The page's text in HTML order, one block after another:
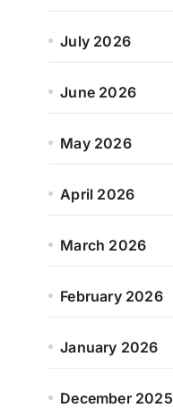
July 2026
June 2026
May 2026
April 2026
March 2026
February 2026
January 2026
December 2025